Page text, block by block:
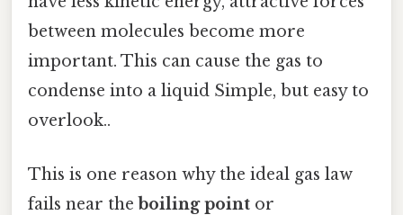
between molecules become more
important. This can cause the gas to
condense into a liquid Simple, but easy to
overlook..
This is one reason why the ideal gas law
fails near theboiling point or